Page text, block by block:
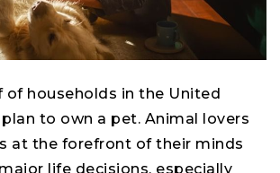
of households in the United
to own a pet. Animal lovers
at the forefront of their minds
life decisions, especially